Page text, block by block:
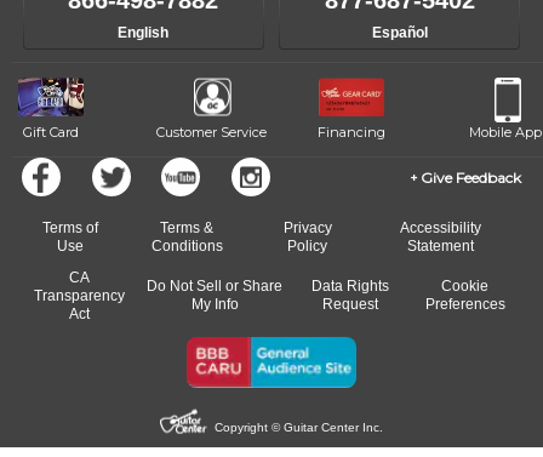
progress and wide-ranging curriculum means you can switch to any
of our qualified instructors, or another instrument, without missing a
English Español
Gift Card Customer Service Financing Mobile App
Give Feedback
Terms of
Use
Terms &
Conditions
Privacy
Policy
Accessibility
Statement
CA
Transparency
Act
Do Not Sell or Share
My Info
Data Rights
Request
Cookie
Preferences
Copyright © Guitar Center Inc.